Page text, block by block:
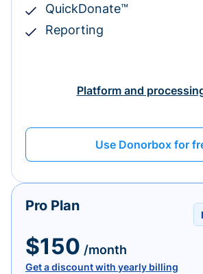
QuickDonate™
Reporting
Platform and
Use Donorbox for
Pro Plan
$150 /month
Get a discount with yearly billing